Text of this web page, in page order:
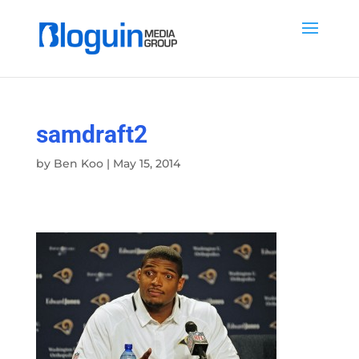
samdraft2
by Ben Koo| May 15, 2014